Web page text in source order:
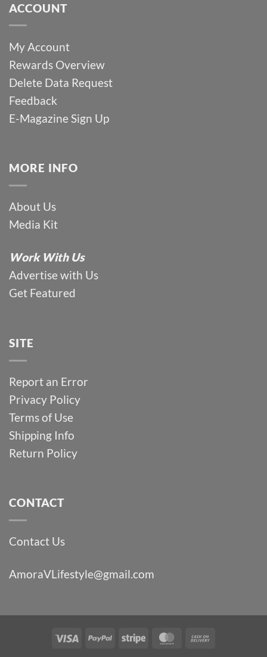
ACCOUNT
My Account
Rewards Overview
Delete Data Request
Feedback
E-Magazine Sign Up
MORE INFO
About Us
Media Kit
Work With Us
Advertise with Us
Get Featured
SITE
Report an Error
Privacy Policy
Terms of Use
Shipping Info
Return Policy
CONTACT
Contact Us
AmoraVLifestyle@gmail.com
Visa PayPal Stripe MasterCard